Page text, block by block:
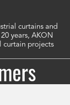
curtains and
years, AKON
curtain projects